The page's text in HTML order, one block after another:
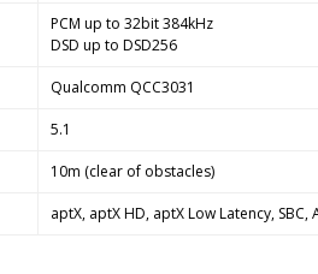
PCM up to 32bit 384kHz
DSD up to DSD256
Qualcomm QCC3031
5.1
10m (clear of obstacles)
aptX, aptX HD, aptX Low Latency, SBC,